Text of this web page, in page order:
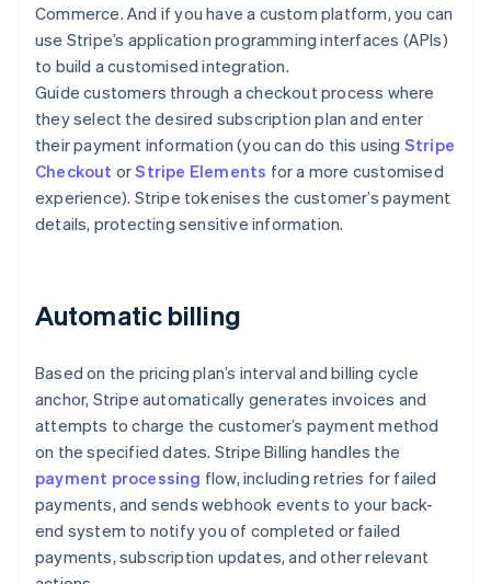
Commerce. And if you have a custom platform, you can
use Stripe’s application programming interfaces (APIs)
to build a customised integration.
Guide customers through a checkout process where
they select the desired subscription plan and enter
their payment information (you can do this using Stripe
Checkout orStripe Elements for a more customised
experience). Stripe tokenises the customer’s payment
details, protecting sensitive information.
Automatic billing
Based on the pricing plan’s interval and billing cycle
anchor, Stripe automatically generates invoices and
attempts to charge the customer’s payment method
on the specified dates. Stripe Billing handles the
payment processing flow, including retries for failed
payments, and sends webhook events to your back-
end system to notify you of completed or failed
payments, subscription updates, and other relevant